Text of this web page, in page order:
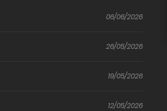
06/06/2026
26/05/2026
19/05/2026
12/05/2026
(Official)